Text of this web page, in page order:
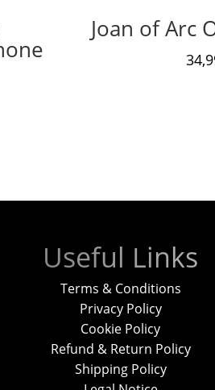
Joan of Arc
Useful Links
Terms & Conditions
Privacy Policy
Cookie Policy
Refund & Return Policy
Shipping Policy